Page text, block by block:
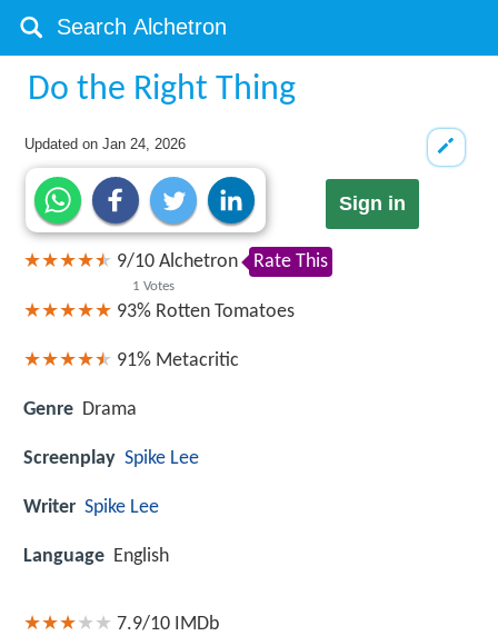
Do the Right Thing
Updated onJan 24, 2026
Sign in
9/10
1 Votes
Alchetron Rate This
93% Rotten Tomatoes
91% Metacritic
Genre Drama
Screenplay Spike Lee
Writer Spike Lee
Language English
7.9/10 IMDb